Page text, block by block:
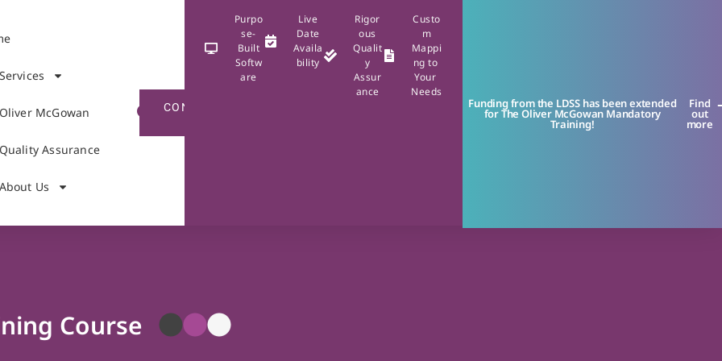
Services
Oliver McGowan
Quality Assurance
About Us
CONTACT
Purpo
se-
Built
Softw
are
Live
Date
Availa
bility
Rigor
ous
Qualit
y
Assur
ance
Custo
m
Mappi
ng to
Your
Needs
Funding from the LDSS has been extended
for The Oliver McGowan Mandatory
Training!
Find
out
more
Course